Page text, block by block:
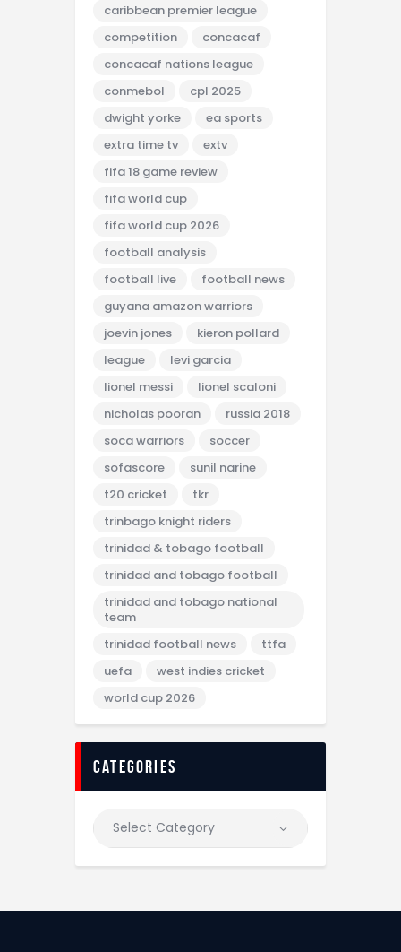
caribbean premier league
competition
concacaf
concacaf nations league
conmebol
cpl 2025
dwight yorke
ea sports
extra time tv
extv
fifa 18 game review
fifa world cup
fifa world cup 2026
football analysis
football live
football news
guyana amazon warriors
joevin jones
kieron pollard
league
levi garcia
lionel messi
lionel scaloni
nicholas pooran
russia 2018
soca warriors
soccer
sofascore
sunil narine
t20 cricket
tkr
trinbago knight riders
trinidad & tobago football
trinidad and tobago football
trinidad and tobago national
team
trinidad football news
ttfa
uefa
west indies cricket
world cup 2026
categories